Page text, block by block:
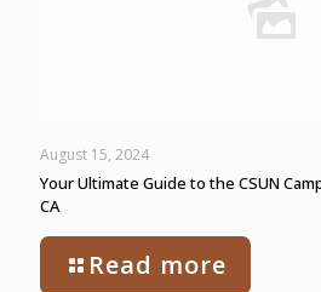
August 15, 2024
Your Ultimate Guide to the CSUN
CA
Read more